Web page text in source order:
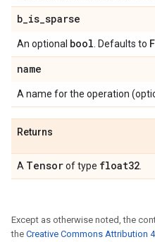
b_is_sparse
An optional bool . Defaults to
name
A name for the operation
Returns
A Tensorof type float32
Except as otherwise noted, the
the Creative Commons Attribution